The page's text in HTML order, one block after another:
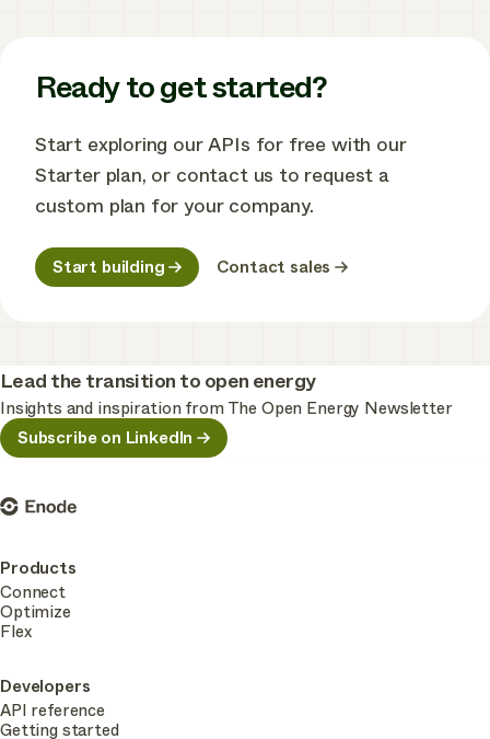
Ready to get started?
Start exploring our APIs for free with our
Starter plan, or contact us to request a
custom plan for your company.
Start building Contact sales
Lead the transition to open energy
Insights and inspiration from The Open Energy Newsletter
Subscribe on LinkedIn
Enode
Products
Connect
Optimize
Flex
Developers
API reference
Getting started